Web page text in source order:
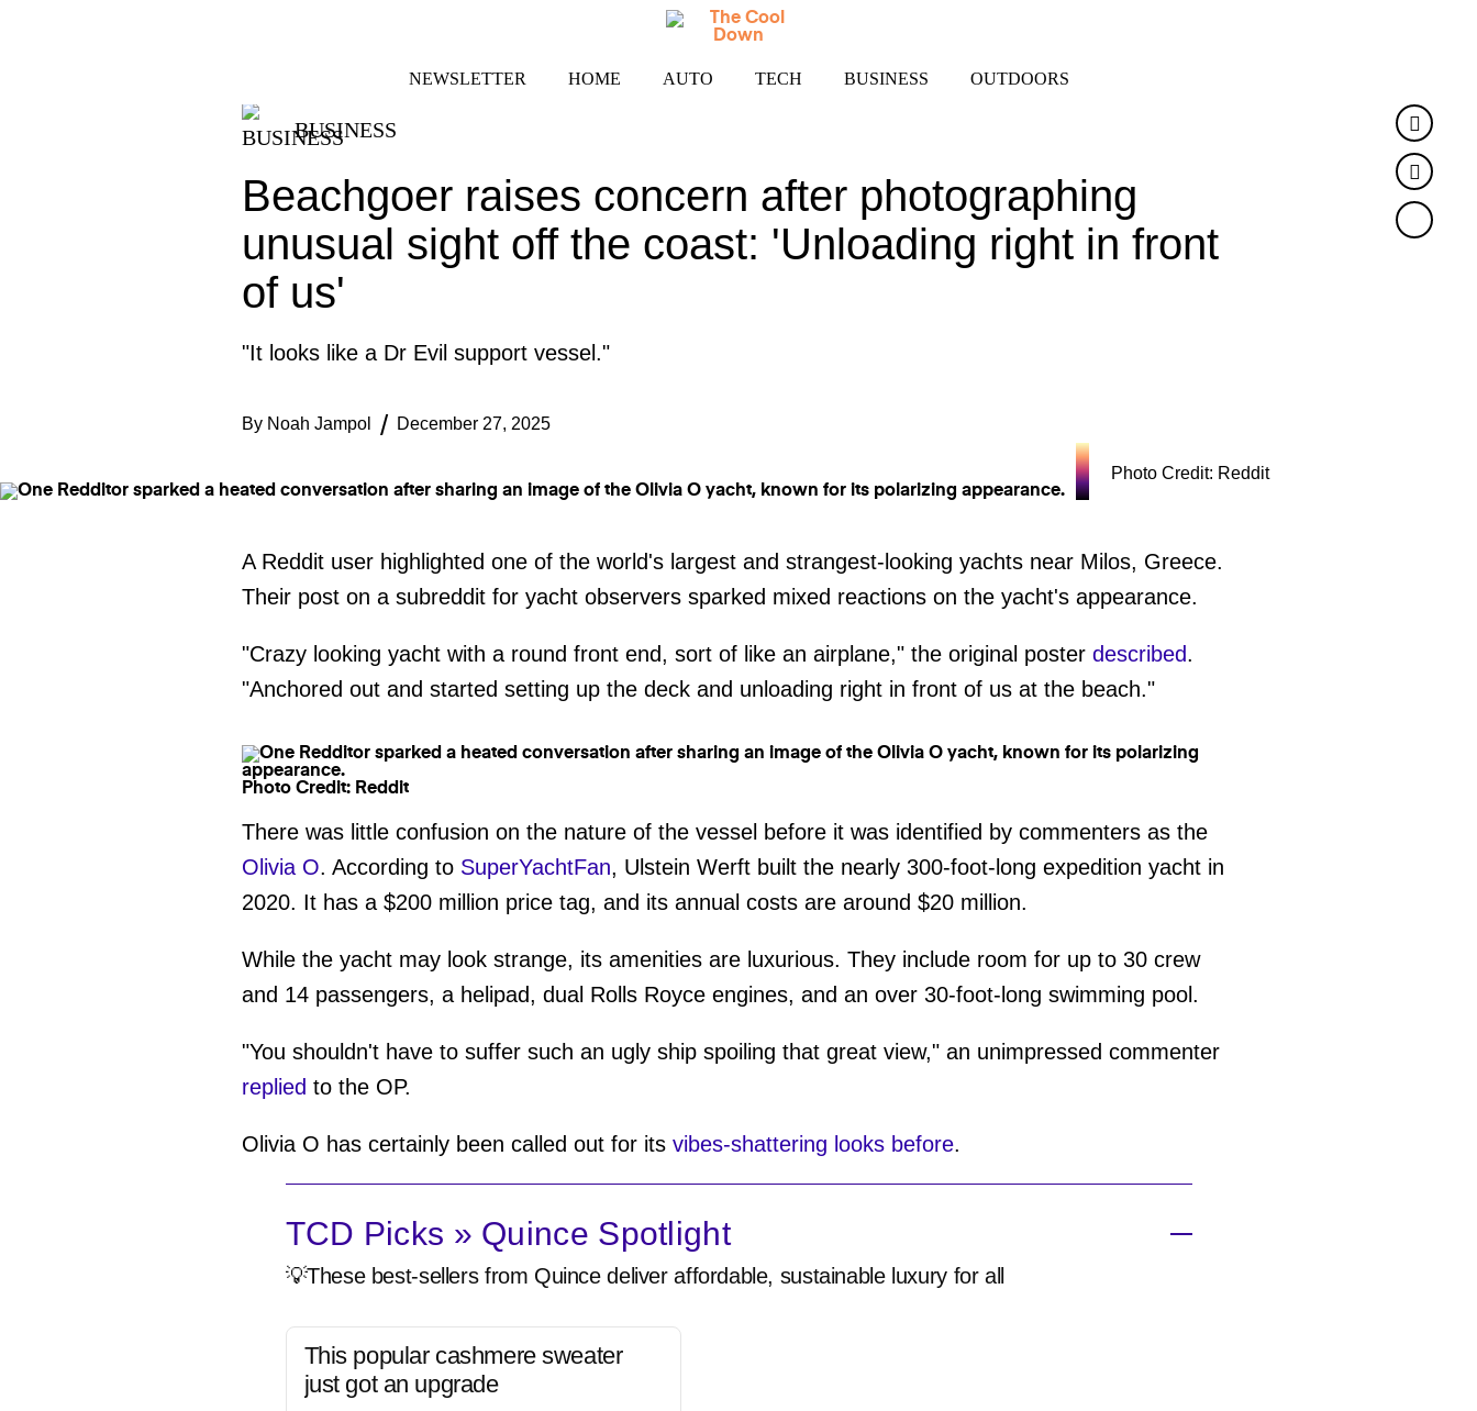
NEWSLETTER HOME AUTO TECH BUSINESS OUTDOORS
BUSINESS
Beachgoer raises concern after photographing
unusual sight off the coast: 'Unloading right in front
of us'
"It looks like a Dr Evil support vessel."
By Noah Jampol December 27, 2025
Photo Credit: Reddit
A Reddit user highlighted one of the world's largest and strangest-looking yachts near Milos, Greece.
Their post on a subreddit for yacht observers sparked mixed reactions on the yacht's appearance.
"Crazy looking yacht with a round front end, sort of like an airplane," the original poster described.
"Anchored out and started setting up the deck and unloading right in front of us at the beach."
Photo Credit: Reddit
There was little confusion on the nature of the vessel before it was identified by commenters as the
Olivia O. According to SuperYachtFan, Ulstein Werft built the nearly 300-foot-long expedition yacht in
2020. It has a $200 million price tag, and its annual costs are around $20 million.
While the yacht may look strange, its amenities are luxurious. They include room for up to 30 crew
and 14 passengers, a helipad, dual Rolls Royce engines, and an over 30-foot-long swimming pool.
"You shouldn't have to suffer such an ugly ship spoiling that great view," an unimpressed commenter
replied to the OP.
Olivia O has certainly been called out for its vibes-shattering looks before.
TCD Picks » Quince Spotlight
💡These best-sellers from Quince deliver affordable, sustainable luxury for all
This popular cashmere sweater
just got an upgrade